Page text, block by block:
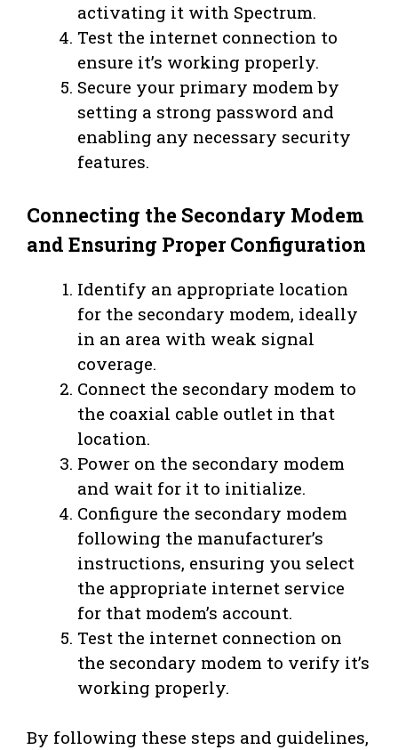
activating it with Spectrum.
Test the internet connection to
ensure it’s working properly.
Secure your primary modem by
setting a strong password and
enabling any necessary security
features.
Connecting the Secondary Modem
and Ensuring Proper Configuration
Identify an appropriate location
for the secondary modem, ideally
in an area with weak signal
coverage.
Connect the secondary modem to
the coaxial cable outlet in that
location.
Power on the secondary modem
and wait for it to initialize.
Configure the secondary modem
following the manufacturer’s
instructions, ensuring you select
the appropriate internet service
for that modem’s account.
Test the internet connection on
the secondary modem to verify it’s
working properly.
By following these steps and guidelines,